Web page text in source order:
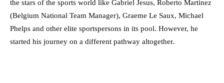
the stars of the sports world like Gabriel Jesus, Roberto Martinez
(Belgium National Team Manager), Graeme Le Saux, Michael
Phelps and other elite sportspersons in its pool. However, he
started his journey on a different pathway altogether.